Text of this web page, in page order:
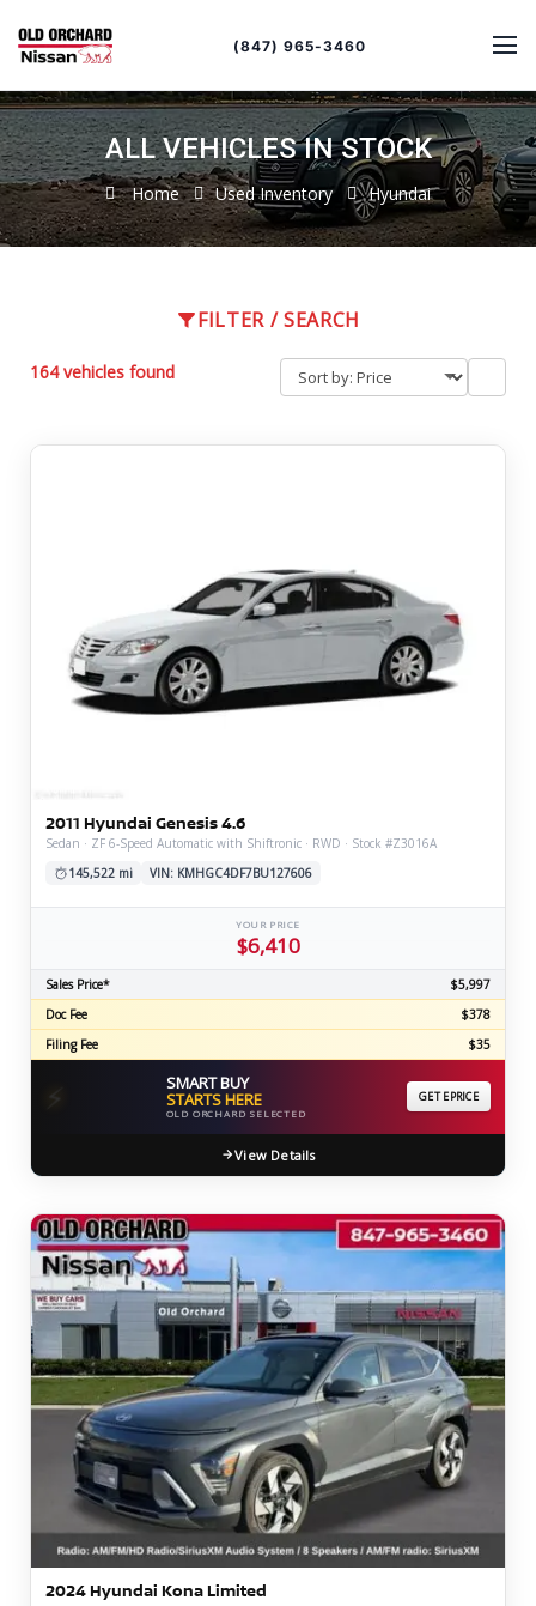
(847) 965-3460
ALL VEHICLES IN STOCK
Home Used Inventory Hyundai
FILTER / SEARCH
164 vehicles found
by
sort
2011 Hyundai Genesis 4.6
Sedan · ZF 6-Speed Automatic with Shiftronic · RWD · Stock #Z3016A
145,522 mi
VIN: KMHGC4DF7BU127606
YOUR PRICE
$6,410
Sales Price*
$5,997
Doc Fee
$378
Filing Fee
$35
⚡ SMART BUY
STARTS HERE
OLD ORCHARD SELECTED
GET EPRICE
View Details
2024 Hyundai Kona Limited